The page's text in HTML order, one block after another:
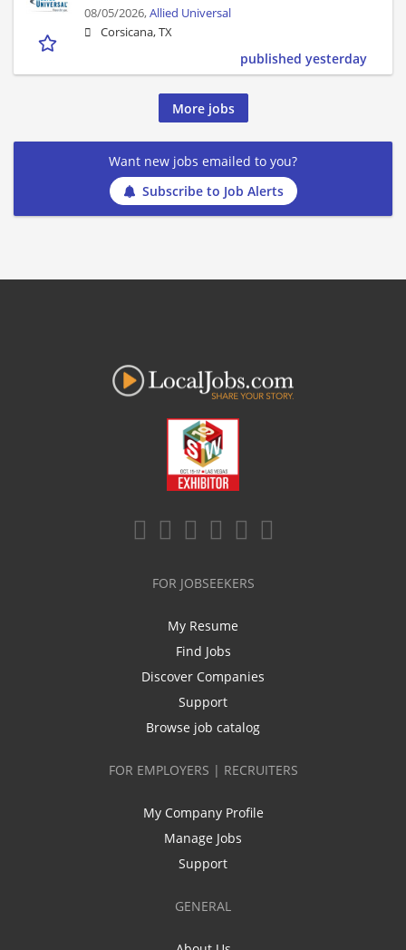
08/05/2026,Allied Universal
Corsicana, TX
published yesterday
More jobs
Want new jobs emailed to you?
Subscribe to Job Alerts
FOR JOBSEEKERS
My Resume
Find Jobs
Discover Companies
Support
Browse job catalog
FOR EMPLOYERS | RECRUITERS
My Company Profile
Manage Jobs
Support
GENERAL